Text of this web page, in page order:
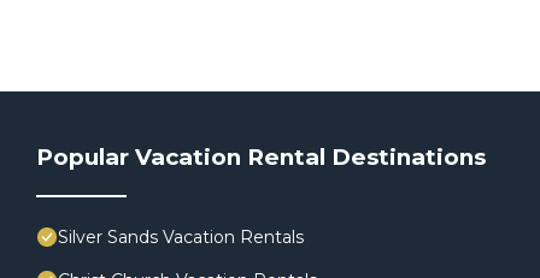
Popular Vacation Rental Destinations
Silver Sands Vacation Rentals